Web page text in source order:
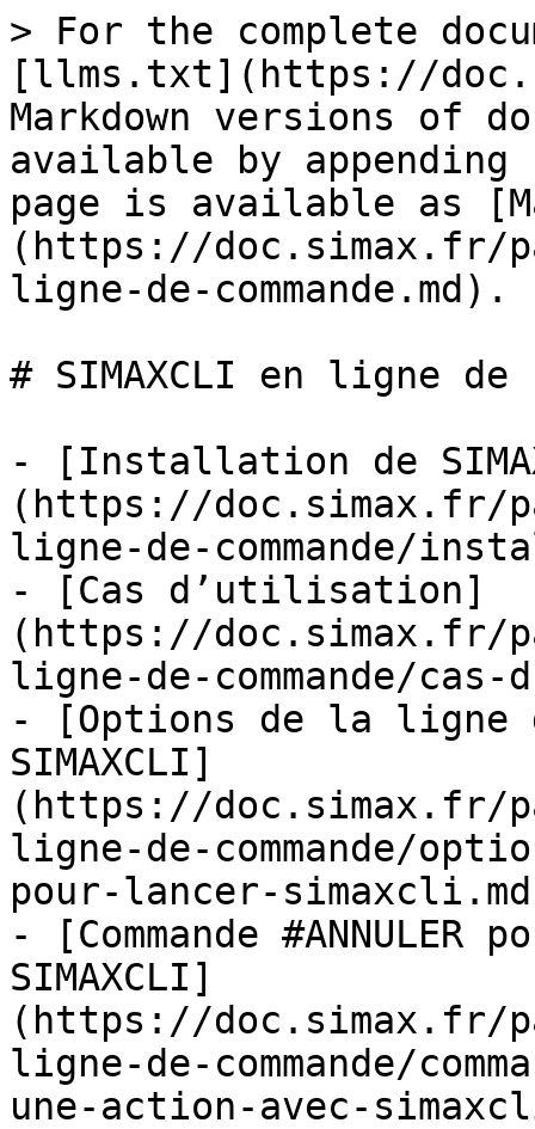
> For the complete
[llms.txt](https://
Markdown versions of
available by
page is available as
(https://doc.simax.fr/
ligne-de-commande.md).
# SIMAXCLI en ligne de
- [Installation de
(https://doc.simax.fr/
ligne-de-commande/
- [Cas d’utilisation]
(https://doc.simax.fr/
ligne-de-commande/
- [Options de la ligne
SIMAXCLI]
(https://doc.simax.fr/
ligne-de-commande/
pour-lancer-
- [Commande
SIMAXCLI]
(https://doc.simax.fr/
ligne-de-commande/
une-action-avec-